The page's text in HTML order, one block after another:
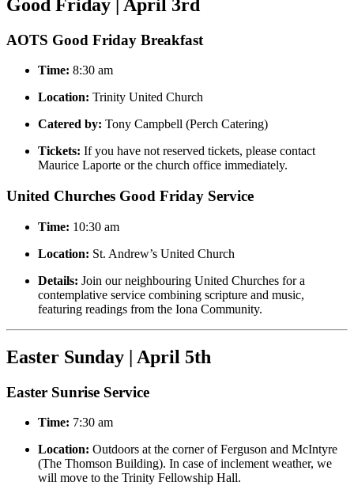
Good Friday | April 3rd
AOTS Good Friday Breakfast
Time: 8:30 am
Location: Trinity United Church
Catered by: Tony Campbell (Perch Catering)
Tickets: If you have not reserved tickets, please contact
Maurice Laporte or the church office immediately.
United Churches Good Friday Service
Time: 10:30 am
Location: St. Andrew’s United Church
Details: Join our neighbouring United Churches for a
contemplative service combining scripture and music,
featuring readings from the Iona Community.
Easter Sunday | April 5th
Easter Sunrise Service
Time: 7:30 am
Location: Outdoors at the corner of Ferguson and McIntyre
(The Thomson Building). In case of inclement weather, we
will move to the Trinity Fellowship Hall.